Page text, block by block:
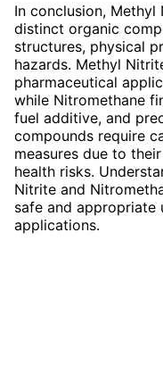
In conclusion,
distinct organic
structures, physical
hazards. Methyl
pharmaceutical
while Nitromethane
fuel additive, and
compounds require
measures due to
health risks.
Nitrite and
safe and appropriate
applications.